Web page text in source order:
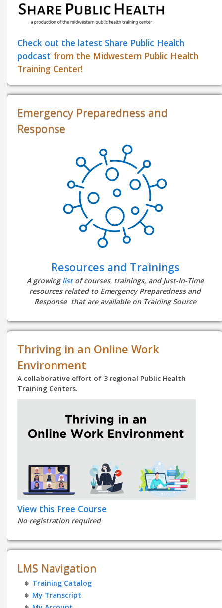
Check out the latest Share Public Health
podcast from the Midwestern Public Health
Training Center!
Emergency Preparedness and
Response
Resources and Trainings
A growinglistof courses, trainings, and Just-In-Time
resources related to Emergency Preparedness and
Response that are available on Training Source
Thriving in an Online Work
Environment
A collaborative effort of 3 regional Public Health
Training Centers.
View this Free Course
No registration required
LMS Navigation
Training Catalog
My Transcript